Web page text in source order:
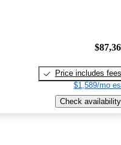
Price includes fees
$1,589/mo
Check availability